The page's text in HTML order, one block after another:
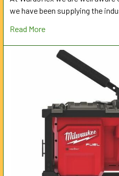
we have been supplying the
Read More